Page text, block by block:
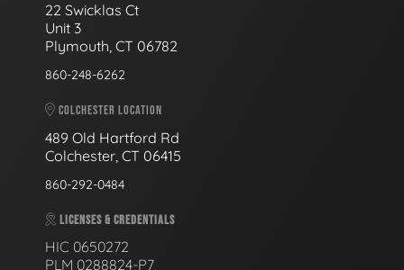
22 Swicklas Ct
Unit 3
Plymouth, CT 06782
860-248-6262
COLCHESTER LOCATION
489 Old Hartford Rd
Colchester, CT 06415
860-292-0484
LICENSES & CREDENTIALS
HIC 0650272
PLM 0288824-P7